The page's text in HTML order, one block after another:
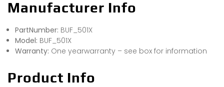
Manufacturer Info
PartNumber: BUF_501X
Model: BUF_501X
Warranty: One yearwarranty – see box for information
Product Info